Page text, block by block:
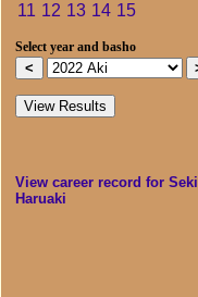
11 12 13 14 15
Select year and basho
View career record for Seki
Haruaki